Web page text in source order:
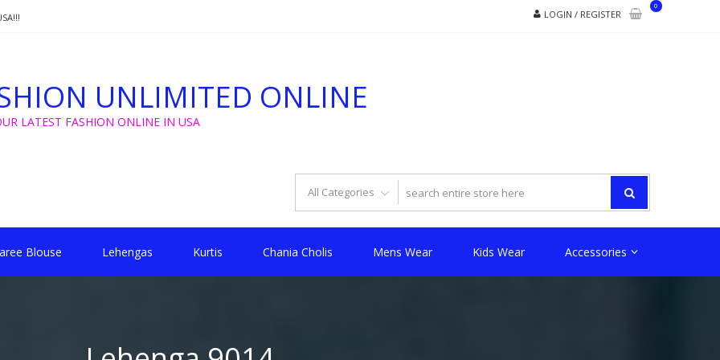
LOGIN / REGISTER
0
UNLIMITED ONLINE
LATEST FASHION ONLINE IN USA
Blouse Lehengas Kurtis Chania Cholis Mens Wear Kids Wear Accessories